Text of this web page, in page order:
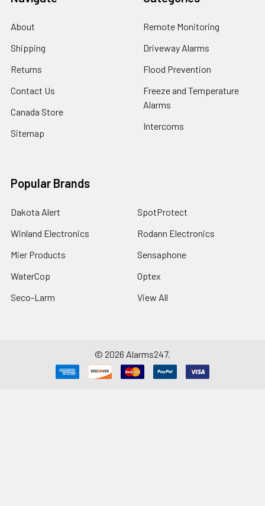
About
Shipping
Returns
Contact Us
Canada Store
Sitemap
Remote Monitoring
Driveway Alarms
Flood Prevention
Freeze and Temperature
Alarms
Intercoms
Popular Brands
Dakota Alert
Winland Electronics
Mier Products
WaterCop
Seco-Larm
SpotProtect
Rodann Electronics
Sensaphone
Optex
View All
© 2026 Alarms247.